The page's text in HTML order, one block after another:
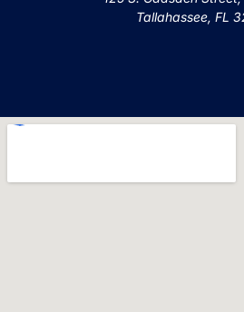
Tallahassee, FL